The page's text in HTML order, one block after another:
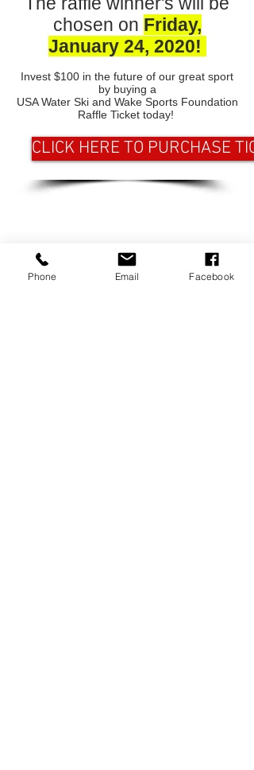
chosen on Friday,
January 24, 2020!
Invest $100 in the future of our great sport
by buying a
USA Water Ski and Wake Sports Foundation
Raffle Ticket today!
CLICK HERE TO PURCHASE
USA Water Ski & Wake Sports
Foundation
Phone Email Facebook